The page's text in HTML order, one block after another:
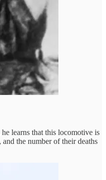
learns that this locomotive is
the number of their deaths